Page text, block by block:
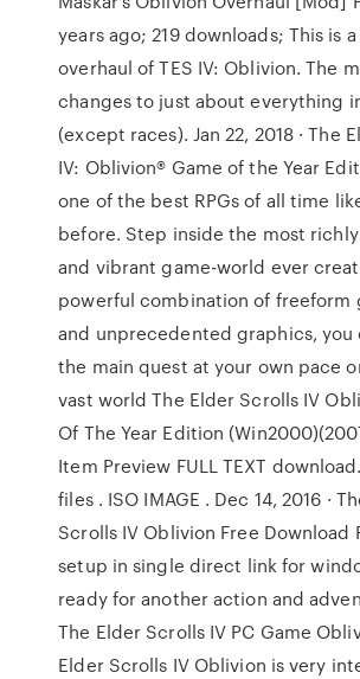
years ago; 219 downloads; This is
overhaul of TES IV: Oblivion. The
changes to just about everything
(except races). Jan 22, 2018 · The
IV: Oblivion® Game of the Year
one of the best RPGs of all time
before. Step inside the most
and vibrant game-world ever
powerful combination of freeform
and unprecedented graphics, you
the main quest at your own pace
vast world The Elder Scrolls IV
Of The Year Edition
Item Preview FULL TEXT
files . ISO IMAGE . Dec 14, 2016 ·
Scrolls IV Oblivion Free Download
setup in single direct link for
ready for another action and
The Elder Scrolls IV PC Game
Elder Scrolls IV Oblivion is very